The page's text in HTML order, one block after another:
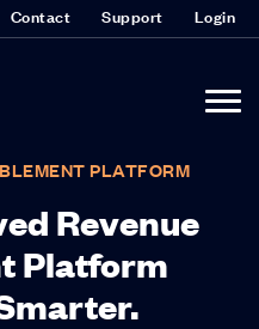
Contact Support Login
PLATFORM
Revenue
Platform